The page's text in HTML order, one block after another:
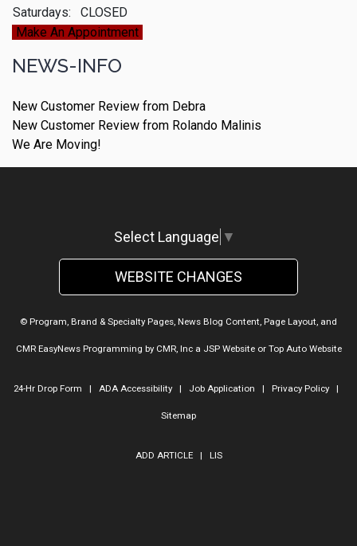
Saturdays:
CLOSED
Make An Appointment
NEWS-INFO
New Customer Review from Debra
New Customer Review from Rolando Malinis
We Are Moving!
Select Language ▼
WEBSITE CHANGES
© Program, Brand & Specialty Pages, News Blog Content, Page Layout, and
CMR EasyNews Programming by CMR, Inca JSP Websiteor Top Auto Website
24-Hr Drop Form | ADA Accessibility| Job Application | Privacy Policy|
Sitemap
ADD ARTICLE| LIS